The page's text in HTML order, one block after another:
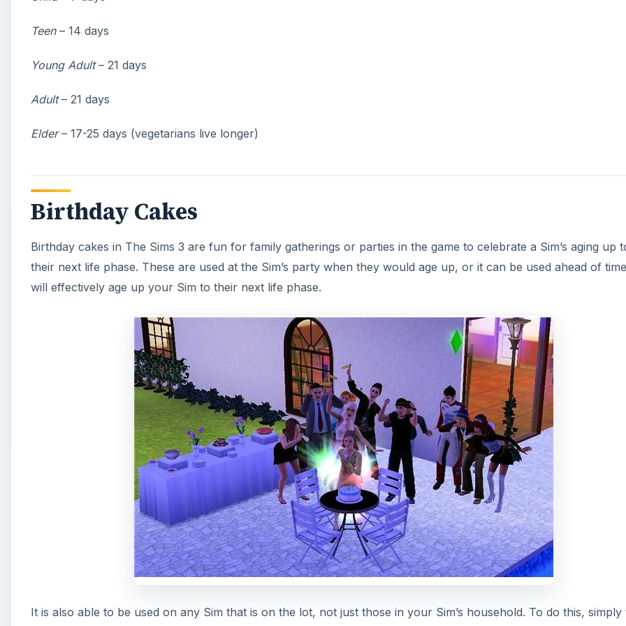
Teen– 14 days
Young Adult– 21 days
Adult– 21 days
Elder– 17-25 days (vegetarians live longer)
Birthday Cakes
Birthday cakes in The Sims 3 are fun for family gatherings or parties in the game to celebrate a Sim’s aging up
their next life phase. These are used at the Sim’s party when they would age up, or it can be used ahead of
will effectively age up your Sim to their next life phase.
It is also able to be used on any Sim that is on the lot, not just those in your Sim’s household. To do this,